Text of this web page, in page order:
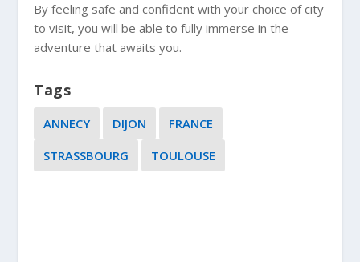
By feeling safe and confident with your choice of city
to visit, you will be able to fully immerse in the
adventure that awaits you.
Tags
ANNECY DIJON
FRANCE
STRASSBOURG
TOULOUSE